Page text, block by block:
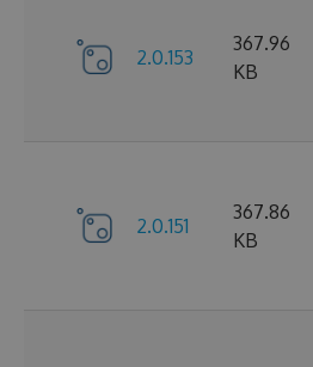
2.0.153
367.96
KB
2.0.151
367.86
KB